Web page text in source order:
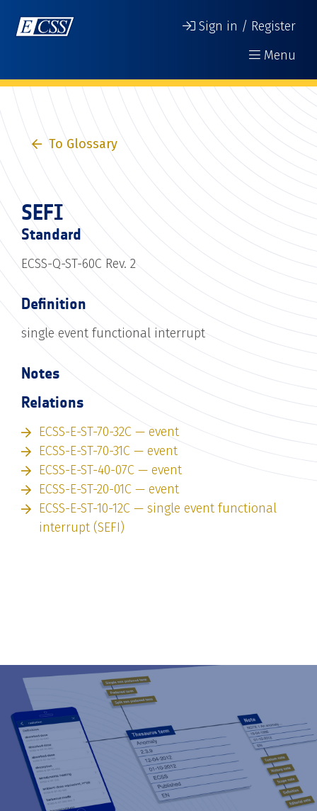
Sign in / Register
Menu
To Glossary
SEFI
Standard
ECSS-Q-ST-60C Rev. 2
Definition
single event functional interrupt
Notes
Relations
ECSS-E-ST-70-32C — event
ECSS-E-ST-70-31C — event
ECSS-E-ST-40-07C — event
ECSS-E-ST-20-01C — event
ECSS-E-ST-10-12C — single event functional
interrupt (SEFI)